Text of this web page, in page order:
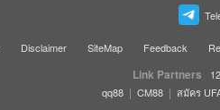
Disclaimer SiteMap Feedback
Link Partners
qq88 | CM88 | สมัคร